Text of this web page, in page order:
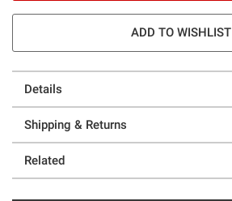
ADD TO WISHLIST
Details
Shipping & Returns
Related